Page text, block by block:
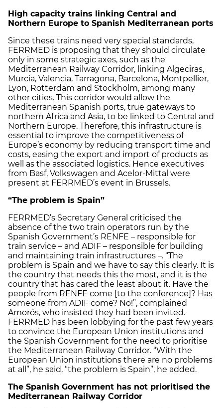
High capacity trains linking Central and
Northern Europe to Spanish Mediterranean ports
Since these trains need very special standards,
FERRMED is proposing that they should circulate
only in some strategic axes, such as the
Mediterranean Railway Corridor, linking Algeciras,
Murcia, Valencia, Tarragona, Barcelona, Montpellier,
Lyon, Rotterdam and Stockholm, among many
other cities. This corridor would allow the
Mediterranean Spanish ports, true gateways to
northern Africa and Asia, to be linked to Central and
Northern Europe. Therefore, this infrastructure is
essential to improve the competitiveness of
Europe’s economy by reducing transport time and
costs, easing the export and import of products as
well as the associated logistics. Hence executives
from Basf, Volkswagen and Acelor-Mittal were
present at FERRMED’s event in Brussels.
“The problem is Spain”
FERRMED’s Secretary General criticised the
absence of the two train operators run by the
Spanish Government’s RENFE – responsible for
train service – and ADIF – responsible for building
and maintaining train infrastructures –. “The
problem is Spain and we have to say this clearly. It is
the country that needs this the most, and it is the
country that has cared the least about it. Have the
people from RENFE come [to the conference]? Has
someone from ADIF come? No!”, complained
Amorós, who insisted they had been invited.
FERRMED has been lobbying for the past few years
to convince the European Union institutions and
the Spanish Government for the need to prioritise
the Mediterranean Railway Corridor. “With the
European Union institutions there are no problems
at all”, he said, “the problem is Spain”, he added.
The Spanish Government has not prioritised the
Mediterranean Railway Corridor